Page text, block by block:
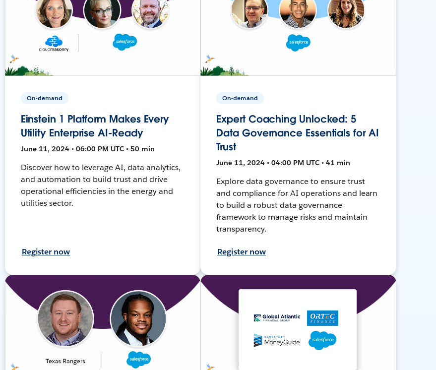
On-demand
Einstein 1 Platform Makes Every
Utility Enterprise AI-Ready
June 11, 2024 • 06:00 PM UTC • 50 min
Discover how to leverage AI, data analytics,
and automation to build trust and drive
operational efficiencies in the energy and
utilities sector.
Register now
On-demand
Expert Coaching Unlocked: 5
Data Governance Essentials for AI
Trust
June 11, 2024 • 04:00 PM UTC • 41 min
Explore data governance to ensure trust
and compliance for AI operations and learn
to build a robust data governance
framework to manage risks and maintain
transparency.
Register now